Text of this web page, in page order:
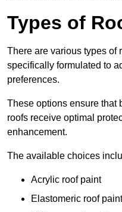
Types of
There are various types of
specifically formulated to
preferences.
These options ensure that
roofs receive optimal
enhancement.
The available choices
Acrylic roof paint
Elastomeric roof paint